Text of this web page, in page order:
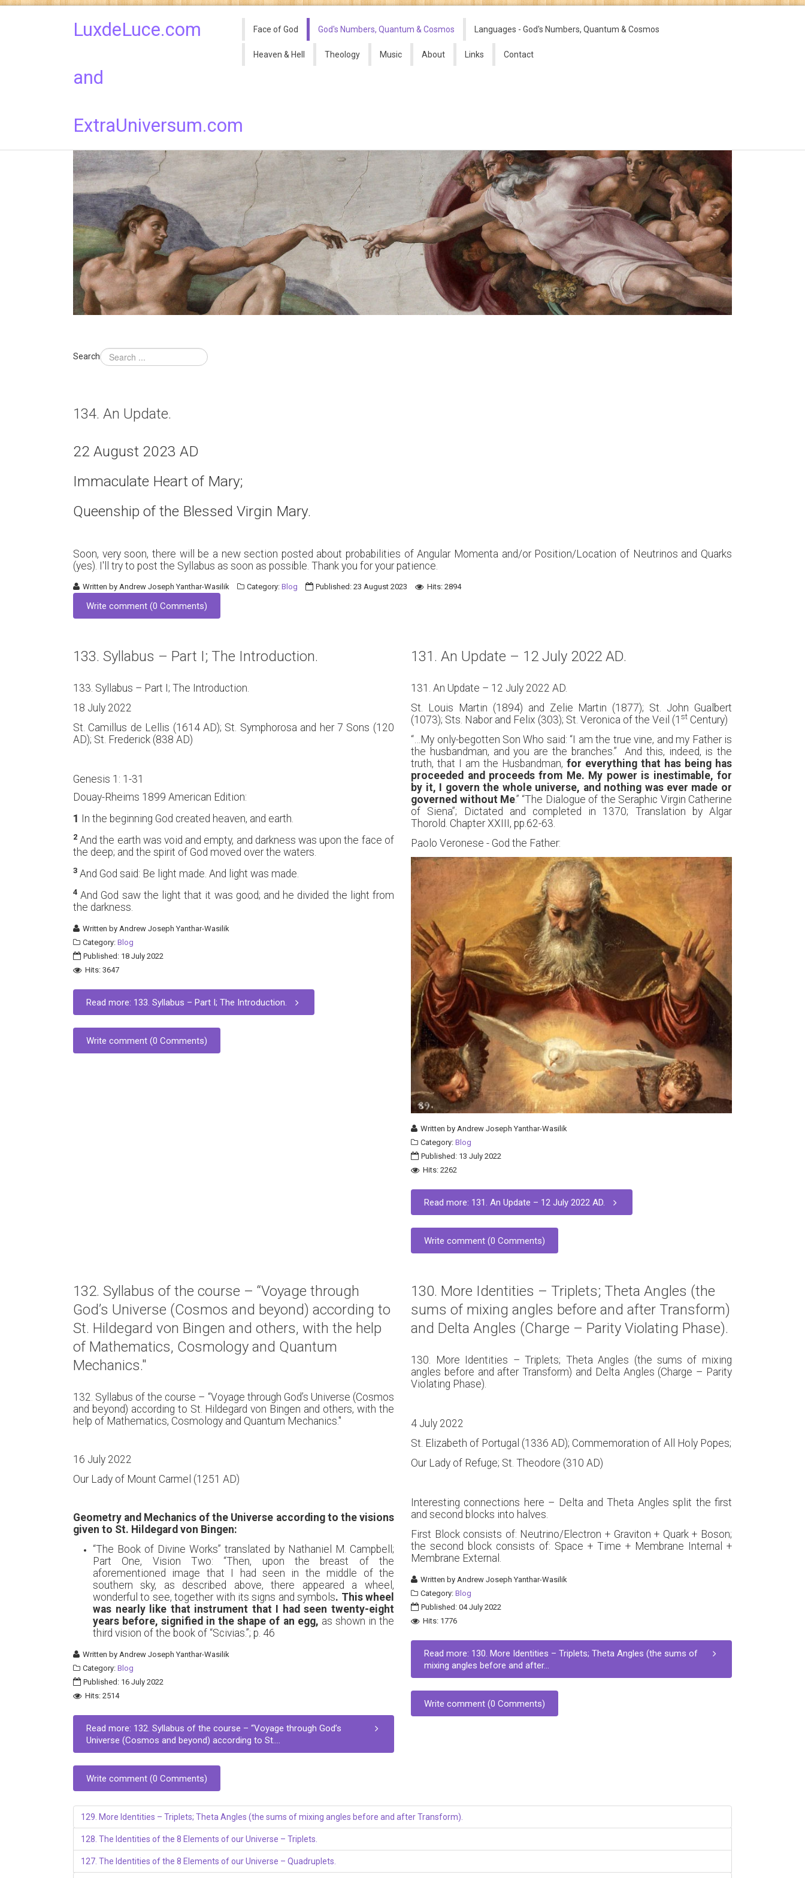
LuxdeLuce.com
and
ExtraUniversum.com
Face of God God's Numbers, Quantum & Cosmos Languages - God's Numbers, Quantum & Cosmos
Heaven & Hell Theology Music About Links Contact
Search
134. An Update.
22 August 2023 AD
Immaculate Heart of Mary;
Queenship of the Blessed Virgin Mary.
Soon, very soon, there will be a new section posted about probabilities of Angular Momenta and/or Position/Location of Neutrinos and Quarks
(yes). I'll try to post the Syllabus as soon as possible. Thank you for your patience.
Written byAndrew Joseph Yanthar-Wasilik Category:Blog Published: 23 August 2023 Hits: 2894
Write comment (0 Comments)
133. Syllabus – Part I; The Introduction.
133. Syllabus – Part I; The Introduction.
18 July 2022
St. Camillus de Lellis (1614 AD); St. Symphorosa and her 7 Sons (120
AD); St. Frederick (838 AD)
Genesis 1: 1-31
Douay-Rheims 1899 American Edition:
1
In the beginning God created heaven, and earth.
2 And the earth was void and empty, and darkness was upon the face of
the deep; and the spirit of God moved over the waters.
3 And God said: Be light made. And light was made.
4 And God saw the light that it was good; and he divided the light from
the darkness.
Written byAndrew Joseph Yanthar-Wasilik
Category: Blog
Published: 18 July 2022
Hits: 3647
Read more: 133. Syllabus – Part I; The Introduction.
Write comment (0 Comments)
131. An Update – 12 July 2022 AD.
131. An Update – 12 July 2022 AD.
St. Louis Martin (1894) and Zelie Martin (1877); St. John Gualbert
(1073); Sts. Nabor and Felix (303); St. Veronica of the Veil (1st Century)
“…My only-begotten Son Who said: “I am the true vine, and my Father is
the husbandman, and you are the branches.” And this, indeed, is the
truth, that I am the Husbandman,for everything that has being has
proceeded and proceeds from Me. My power is inestimable, for
by it, I govern the whole universe, and nothing was ever made or
governed without Me.” “The Dialogue of the Seraphic Virgin Catherine
of Siena”; Dictated and completed in 1370; Translation by Algar
Thorold. Chapter XXIII, pp.62-63.
Paolo Veronese - God the Father:
Written by Andrew Joseph Yanthar-Wasilik
Category:Blog
Published: 13 July 2022
Hits: 2262
Read more: 131. An Update – 12 July 2022 AD.
Write comment (0 Comments)
132. Syllabus of the course – “Voyage through
God’s Universe (Cosmos and beyond) according to
St. Hildegard von Bingen and others, with the help
of Mathematics, Cosmology and Quantum
Mechanics."
132. Syllabus of the course – “Voyage through God’s Universe (Cosmos
and beyond) according to St. Hildegard von Bingen and others, with the
help of Mathematics, Cosmology and Quantum Mechanics."
16 July 2022
Our Lady of Mount Carmel (1251 AD)
Geometry and Mechanics of the Universe according to the visions
given to St. Hildegard von Bingen:
“The Book of Divine Works” translated by Nathaniel M. Campbell;
Part One, Vision Two: “Then, upon the breast of the
aforementioned image that I had seen in the middle of the
southern sky, as described above, there appeared a wheel,
wonderful to see, together with its signs and symbols. This wheel
was nearly like that instrument that I had seen twenty-eight
years before, signified in the shape of an egg, as shown in the
third vision of the book of “Scivias.”; p. 46
Written by Andrew Joseph Yanthar-Wasilik
Category: Blog
Published: 16 July 2022
Hits: 2514
Read more: 132. Syllabus of the course – “Voyage through God’s
Universe (Cosmos and beyond) according to St....
Write comment (0 Comments)
130. More Identities – Triplets; Theta Angles (the
sums of mixing angles before and after Transform)
and Delta Angles (Charge – Parity Violating Phase).
130. More Identities – Triplets; Theta Angles (the sums of mixing
angles before and after Transform) and Delta Angles (Charge – Parity
Violating Phase).
4 July 2022
St. Elizabeth of Portugal (1336 AD); Commemoration of All Holy Popes;
Our Lady of Refuge; St. Theodore (310 AD)
Interesting connections here – Delta and Theta Angles split the first
and second blocks into halves.
First Block consists of: Neutrino/Electron + Graviton + Quark + Boson;
the second block consists of: Space + Time + Membrane Internal +
Membrane External.
Written by Andrew Joseph Yanthar-Wasilik
Category:Blog
Published: 04 July 2022
Hits: 1776
Read more: 130. More Identities – Triplets; Theta Angles (the sums of
mixing angles before and after...
Write comment (0 Comments)
129. More Identities – Triplets; Theta Angles (the sums of mixing angles before and after Transform).
128. The Identities of the 8 Elements of our Universe – Triplets.
127. The Identities of the 8 Elements of our Universe – Quadruplets.